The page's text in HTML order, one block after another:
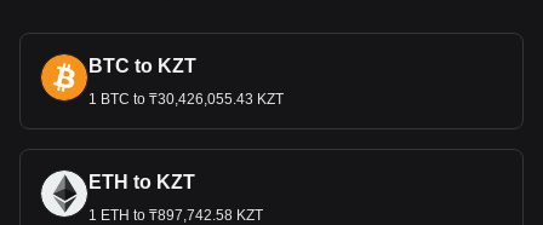
BTC to KZT
1 BTC to ₸30,426,055.43 KZT
ETH to KZT
1 ETH to ₸897,742.58 KZT